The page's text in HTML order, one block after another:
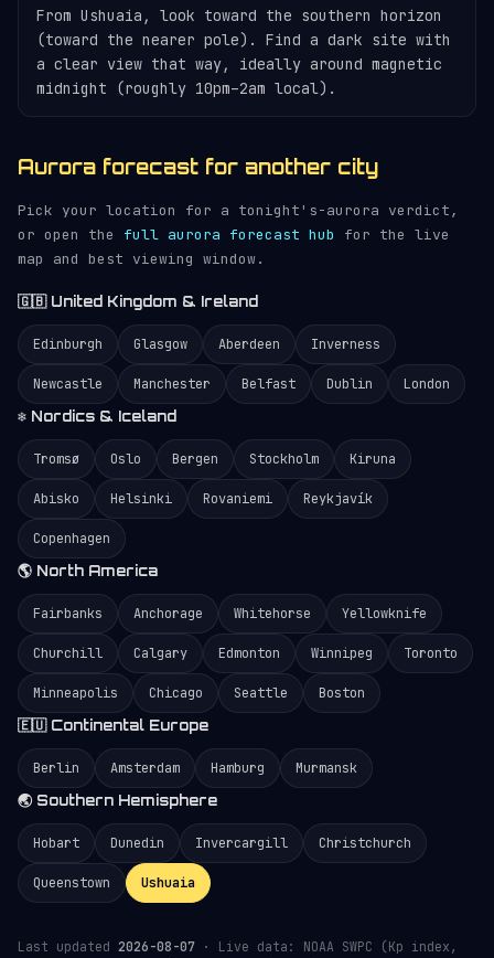
From Ushuaia, look toward the southern horizon
(toward the nearer pole). Find a dark site with
a clear view that way, ideally around magnetic
midnight (roughly 10pm–2am local).
Aurora forecast for another city
Pick your location for a tonight's-aurora verdict,
or open the full aurora forecast hub
for the live
map and best viewing window.
🇬🇧 United Kingdom & Ireland
Edinburgh Glasgow Aberdeen Inverness
Newcastle Manchester Belfast Dublin
London
❄️ Nordics & Iceland
Tromsø Oslo Bergen Stockholm Kiruna
Abisko Helsinki Rovaniemi Reykjavík
Copenhagen
🌎 North America
Fairbanks Anchorage Whitehorse Yellowknife
Churchill Calgary Edmonton Winnipeg Toronto
Minneapolis Chicago Seattle
Boston
🇪🇺 Continental Europe
Berlin Amsterdam Hamburg
Murmansk
🌏 Southern Hemisphere
Hobart Dunedin Invercargill Christchurch
Queenstown Ushuaia
Last updated 2026-08-07 · Live data: NOAA SWPC (Kp index,